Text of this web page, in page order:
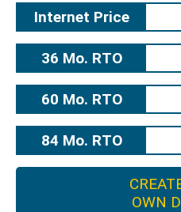
Internet Price
36 Mo. RTO
60 Mo. RTO
84 Mo. RTO
OWN